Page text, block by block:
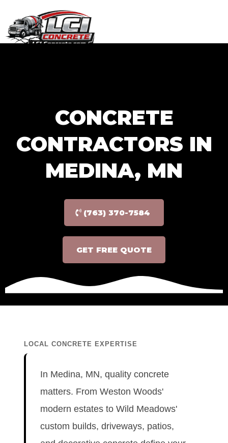
CONCRETE
CONTRACTORS IN
MEDINA, MN
(763) 370-7584
GET FREE QUOTE
LOCAL CONCRETE EXPERTISE
In Medina, MN, quality concrete
matters. From Weston Woods'
modern estates to Wild Meadows'
custom builds, driveways, patios,